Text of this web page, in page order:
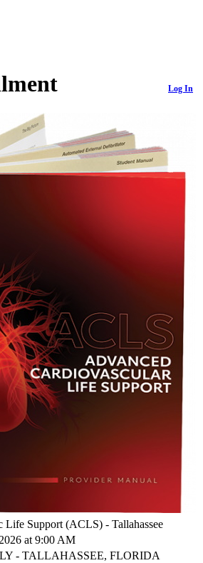
Log In
Life Support (ACLS) - Tallahassee
at 9:00 AM
- TALLAHASSEE, FLORIDA